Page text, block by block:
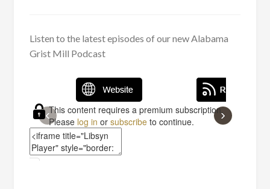
Listen to the latest episodes of our new Alabama
Grist Mill Podcast